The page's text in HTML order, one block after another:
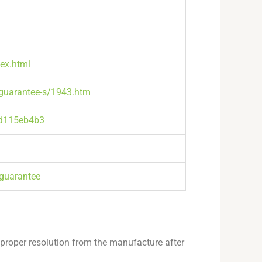
s/1943.htm
resolution from the manufacture after